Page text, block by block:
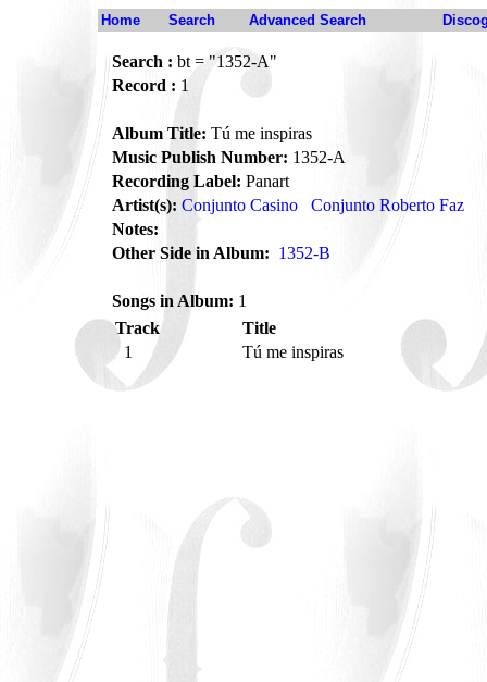
Home Search Advanced Search
Search : bt = "1352-A"
Record : 1
Album Title: Tú me inspiras
Music Publish Number: 1352-A
Recording Label: Panart
Artist(s): Conjunto Casino
Conjunto Roberto Faz
Notes:
Other Side in Album: 1352-B
Songs in Album: 1
Track
Title
1
Tú me inspiras